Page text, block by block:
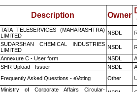
Description Owner
TATA TELESERVICES (MAHARASHTRA)
LIMITED
NSDL
SUDARSHAN CHEMICAL INDUSTRIES
LIMITED
NSDL
Annexure C - User form NSDL
SHR Upload - Issuer NSDL
Frequently Asked Questions - eVoting Other
Ministry of Corporate Affairs Circular-